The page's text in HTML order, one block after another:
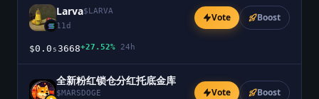
Larva$LARVA
11d
$0.0₅3668+27.52% 24h
Vote Boost
全新粉红锁仓分红托底金库
$MARSDOGE
Vote Boost